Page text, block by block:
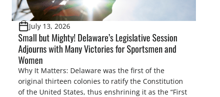
July 13, 2026
Small but Mighty! Delaware’s Legislative Session
Adjourns with Many Victories for Sportsmen and
Women
Why It Matters: Delaware was the first of the
original thirteen colonies to ratify the Constitution
of the United States, thus enshrining it as the “First